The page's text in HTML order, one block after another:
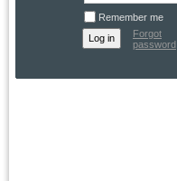
Remember me
Forgot
password